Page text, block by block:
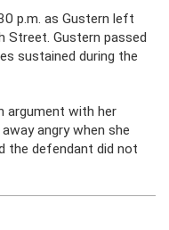
p.m. as Gustern left
Street. Gustern passed
sustained during the
argument with her
angry when she
the defendant did not